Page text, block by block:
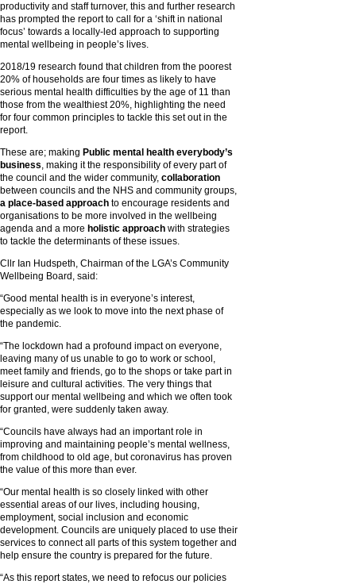
productivity and staff turnover, this and further research
has prompted the report to call for a ‘shift in national
focus’ towards a locally-led approach to supporting
mental wellbeing in people’s lives.
2018/19 research found that children from the poorest
20% of households are four times as likely to have
serious mental health difficulties by the age of 11 than
those from the wealthiest 20%, highlighting the need
for four common principles to tackle this set out in the
report.
These are; making Public mental health everybody’s
business, making it the responsibility of every part of
the council and the wider community, collaboration
between councils and the NHS and community groups,
a place-based approach to encourage residents and
organisations to be more involved in the wellbeing
agenda and a more holistic approach with strategies
to tackle the determinants of these issues.
Cllr Ian Hudspeth, Chairman of the LGA’s Community
Wellbeing Board, said:
“Good mental health is in everyone’s interest,
especially as we look to move into the next phase of
the pandemic.
“The lockdown had a profound impact on everyone,
leaving many of us unable to go to work or school,
meet family and friends, go to the shops or take part in
leisure and cultural activities. The very things that
support our mental wellbeing and which we often took
for granted, were suddenly taken away.
“Councils have always had an important role in
improving and maintaining people’s mental wellness,
from childhood to old age, but coronavirus has proven
the value of this more than ever.
“Our mental health is so closely linked with other
essential areas of our lives, including housing,
employment, social inclusion and economic
development. Councils are uniquely placed to use their
services to connect all parts of this system together and
help ensure the country is prepared for the future.
“As this report states, we need to refocus our policies